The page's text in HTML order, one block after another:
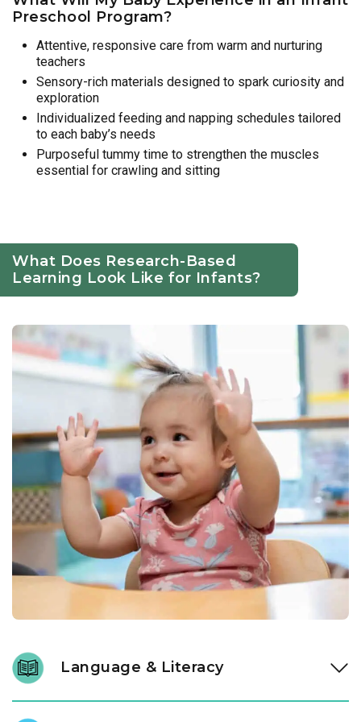
Preschool Program?
Attentive, responsive care from warm and nurturing
teachers
Sensory-rich materials designed to spark curiosity and
exploration
Individualized feeding and napping schedules tailored
to each baby’s needs
Purposeful tummy time to strengthen the muscles
essential for crawling and sitting
What Does Research-Based
Learning Look Like for Infants?
Language & Literacy